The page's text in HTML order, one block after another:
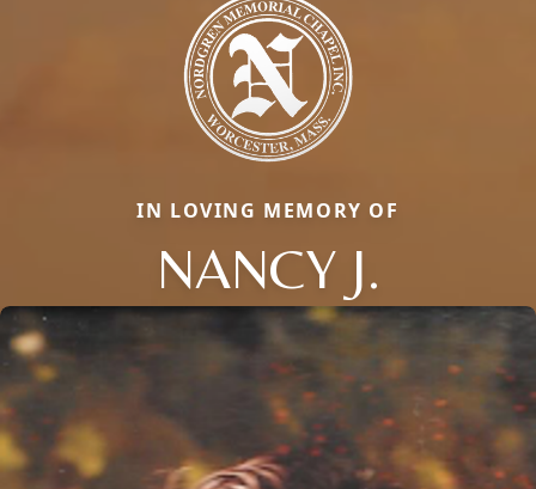
IN LOVING MEMORY OF
NANCY J.